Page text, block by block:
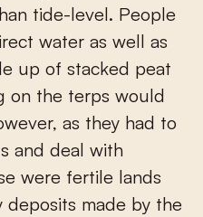
tide-level. People
water as well as
up of stacked peat
on the terps would
as they had to
and deal with
were fertile lands
made by the